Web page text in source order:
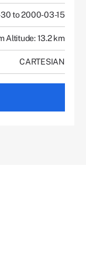
30 to 2000-03-15
Altitude: 13.2 km
CARTESIAN